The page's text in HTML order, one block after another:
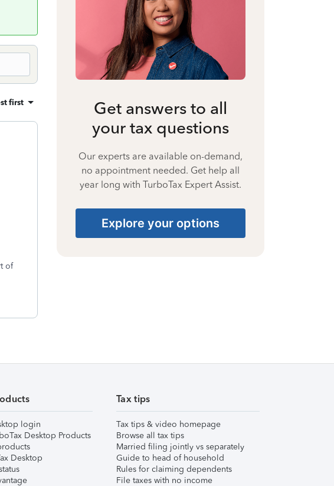
first
of
Get answers to all
your tax questions
Our experts are available on-demand,
no appointment needed. Get help all
year long with TurboTax Expert Assist.
Explore your options
login
Desktop Products
Desktop
Tax tips
Tax tips & video homepage
Browse all tax tips
Married filing jointly vs separately
Guide to head of household
Rules for claiming dependents
File taxes with no income